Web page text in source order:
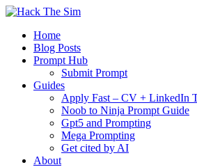
Skip
contentHome
Blog Posts
Prompt Hub
Submit Prompt
Guides
Apply Fast – CV + LinkedIn
Noob to Ninja Prompt Guide
Gpt5 and Prompting
Mega Prompting
Get cited by AI
About